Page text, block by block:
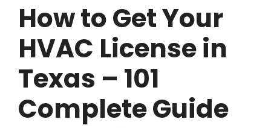
How to Get Your
HVAC License in
Texas – 101
Complete Guide